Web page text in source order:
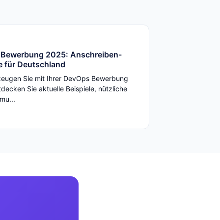
2025: Anschreiben-
für Deutschland
Sie mit Ihrer DevOps Bewerbung
Sie aktuelle Beispiele, nützliche